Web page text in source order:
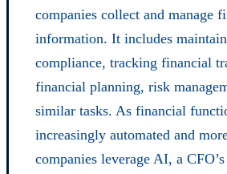
companies collect and manage
information. It includes
compliance, tracking financial
financial planning, risk
similar tasks. As financial
increasingly automated and
companies leverage AI, a CFO’s